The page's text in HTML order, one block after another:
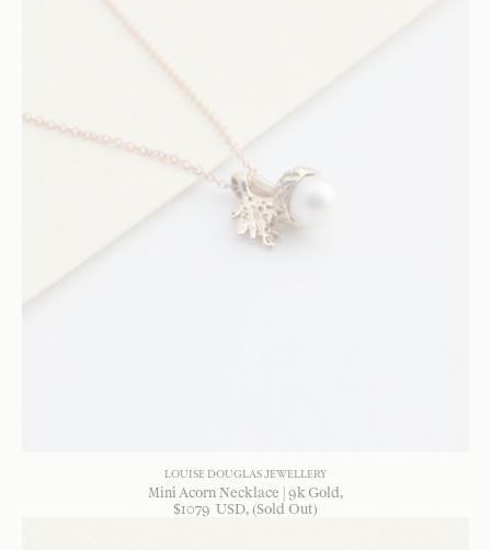
LOUISE DOUGLAS JEWELLERY
Mini Acorn Necklace | 9k Gold
$1079 USD, (Sold Out)